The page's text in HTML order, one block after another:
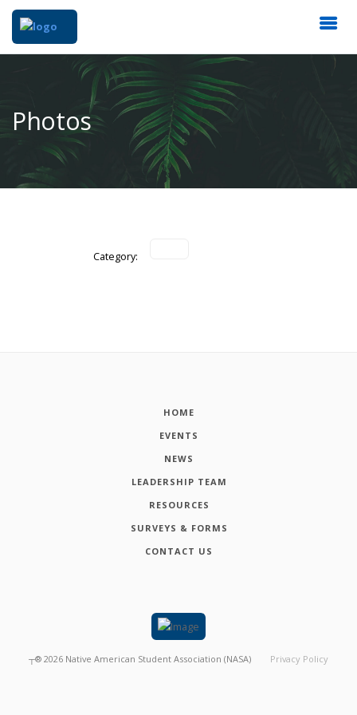
Photos
Category:
HOME
EVENTS
NEWS
LEADERSHIP TEAM
RESOURCES
SURVEYS & FORMS
CONTACT US
┬® 2026 Native American Student Association (NASA) Privacy Policy